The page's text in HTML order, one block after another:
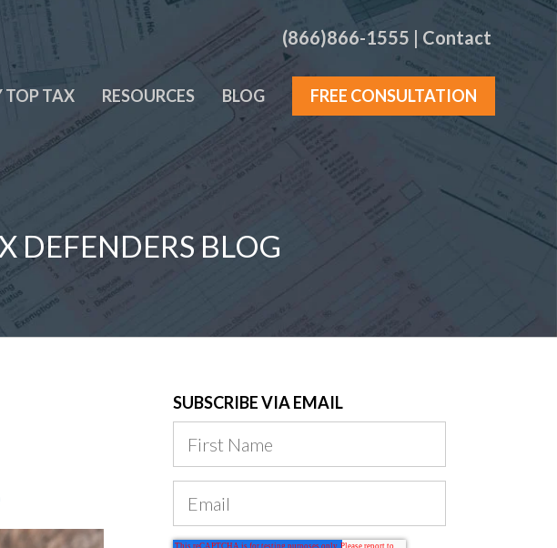
(866)866-1555 | Contact
TOP TAX RESOURCES BLOG FREE CONSULTATION
DEFENDERS BLOG
SUBSCRIBE VIA EMAIL